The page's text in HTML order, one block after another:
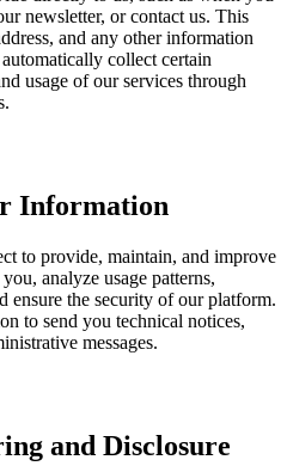
newsletter, or contact us. This
and any other information
collect certain
usage of our services through
Information
to provide, maintain, and improve
analyze usage patterns,
ensure the security of our platform.
to send you technical notices,
messages.
and Disclosure